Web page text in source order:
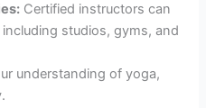
Certified instructors can
studios, gyms, and
understanding of yoga,